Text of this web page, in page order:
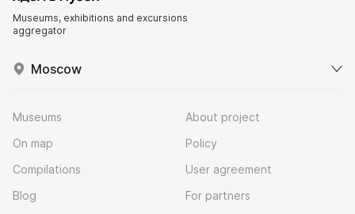
Museums, exhibitions and excursions
aggregator
Moscow
Museums
On map
Compilations
Blog
About project
Policy
User agreement
For partners